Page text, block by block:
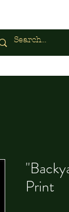
Print